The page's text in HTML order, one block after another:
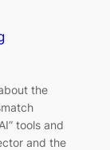
the
tools and
and the